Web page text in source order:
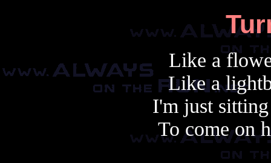
Like a
Like a
I'm just
To come on